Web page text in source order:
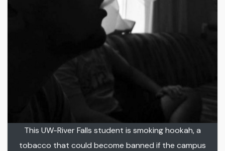
This UW-River Falls student is smoking hookah, a
tobacco that could become banned if the campus